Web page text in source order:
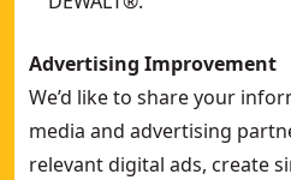
Advertising Improvement
We’d like to share your
media and advertising
relevant digital ads, create